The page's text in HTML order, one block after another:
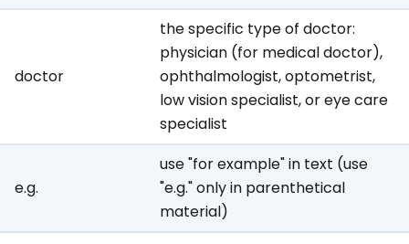
doctor
the specific type of doctor:
physician (for medical doctor),
ophthalmologist, optometrist,
low vision specialist, or eye care
specialist
e.g.
use "for example" in text (use
"e.g." only in parenthetical
material)